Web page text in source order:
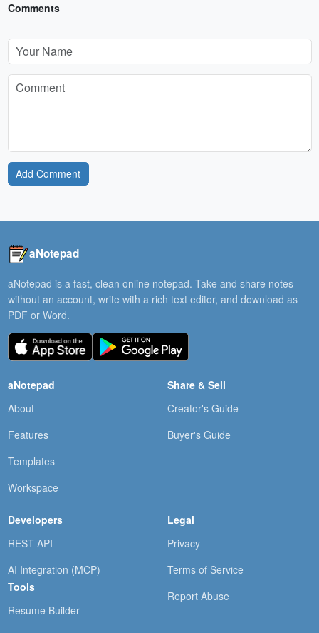
Comments
Add Comment
aNotepad
aNotepad is a fast, clean online notepad. Take and share notes
without an account, write with a rich text editor, and download as
PDF or Word.
aNotepad
About
Features
Templates
Workspace
Share & Sell
Creator's Guide
Buyer's Guide
Developers
REST API
AI Integration (MCP)
Tools
Resume Builder
Legal
Privacy
Terms of Service
Report Abuse